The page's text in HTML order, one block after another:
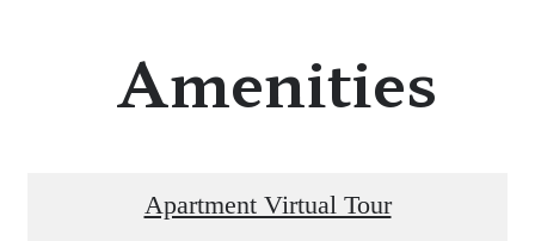
Amenities
Apartment Virtual Tour